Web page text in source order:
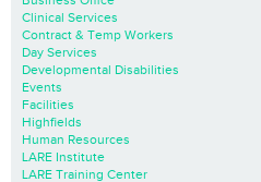
Clinical Services
Contract & Temp Workers
Day Services
Developmental Disabilities
Events
Facilities
Highfields
Human Resources
LARE Institute
LARE Training Center